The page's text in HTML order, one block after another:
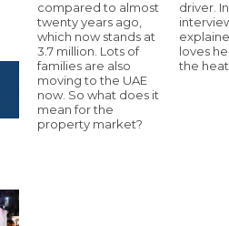
compared to almost
twenty years ago,
which now stands at
3.7 million. Lots of
families are also
moving to the UAE
now. So what does it
mean for the
property market?
driver.
loves
the